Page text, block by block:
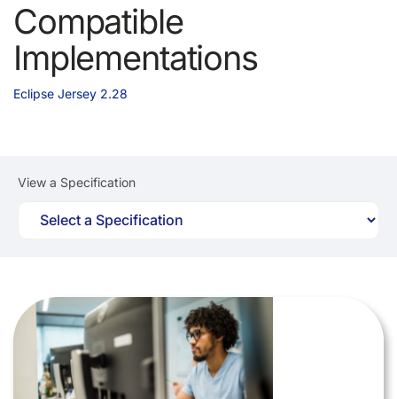
Compatible
Implementations
Eclipse Jersey 2.28
View a Specification